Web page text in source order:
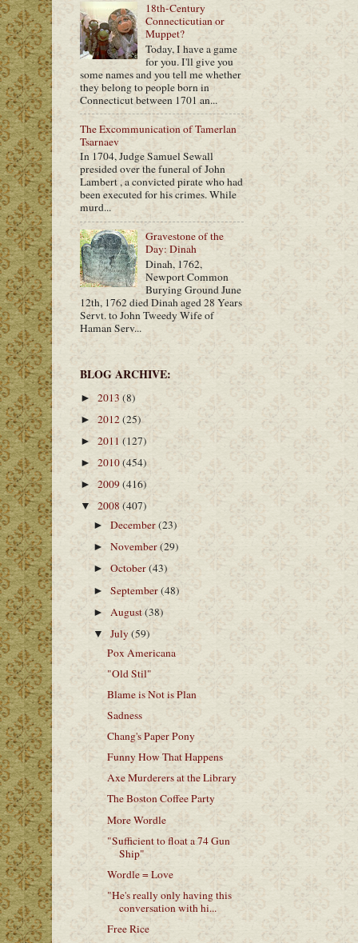
18th-Century
Connecticutian or
Muppet?
Today, I have a game
for you. I'll give you
some names and you tell me whether
they belong to people born in
Connecticut between 1701 an...
The Excommunication of Tamerlan
Tsarnaev
In 1704, Judge Samuel Sewall
presided over the funeral of John
Lambert , a convicted pirate who had
been executed for his crimes. While
murd...
Gravestone of the
Day: Dinah
Dinah, 1762,
Newport Common
Burying Ground June
12th, 1762 died Dinah aged 28 Years
Servt. to John Tweedy Wife of
Haman Serv...
BLOG ARCHIVE:
► 2013 (8)
► 2012(25)
► 2011 (127)
► 2010(454)
► 2009(416)
▼ 2008 (407)
►December(23)
►November(29)
►October(43)
►September(48)
► August(38)
▼July(59)
Pox Americana
"Old Stil"
Blame is Not is Plan
Sadness
Chang's Paper Pony
Funny How That Happens
Axe Murderers at the Library
The Boston Coffee Party
More Wordle
"Sufficient to float a 74 Gun
Ship"
Wordle = Love
"He's really only having this
conversation with hi...
Free Rice